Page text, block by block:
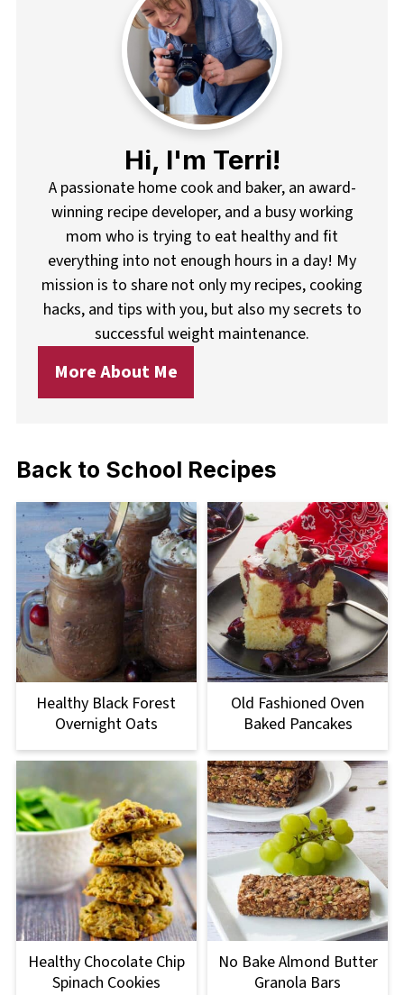
Hi, I'm Terri!
A passionate home cook and baker, an award-
winning recipe developer, and a busy working
mom who is trying to eat healthy and fit
everything into not enough hours in a day! My
mission is to share not only my recipes, cooking
hacks, and tips with you, but also my secrets to
successful weight maintenance.
More About Me
Back to School Recipes
Healthy Black Forest
Overnight Oats
Old Fashioned Oven
Baked Pancakes
Healthy Chocolate Chip
Spinach Cookies
No Bake Almond Butter
Granola Bars